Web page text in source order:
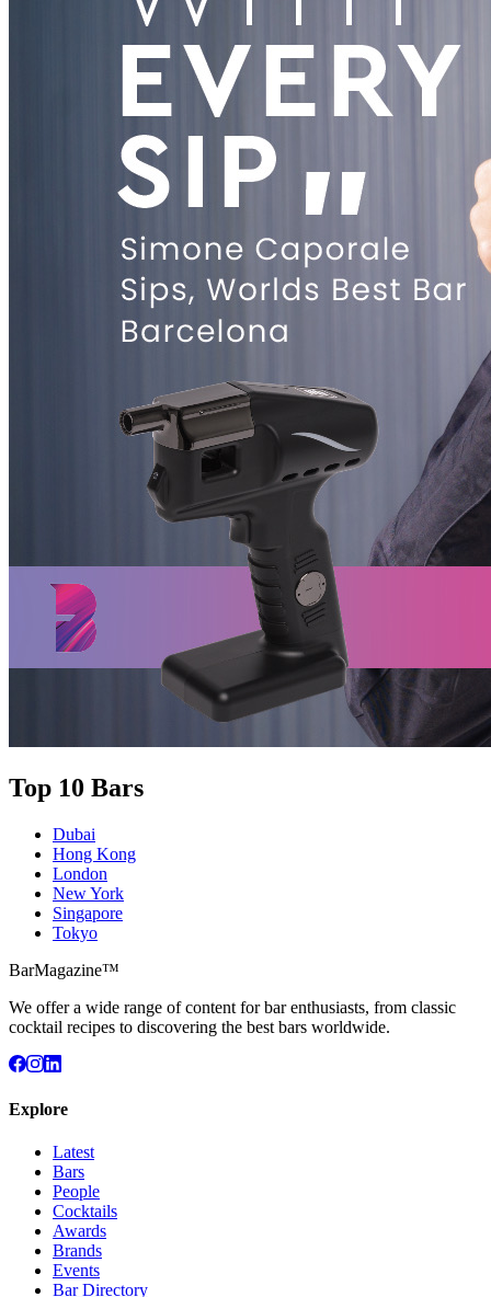
Top 10 Bars
Dubai
Hong Kong
London
New York
Singapore
Tokyo
BarMagazine™
We offer a wide range of content for bar enthusiasts, from classic
cocktail recipes to discovering the best bars worldwide.
Explore
Latest
Bars
People
Cocktails
Awards
Brands
Events
Bar Directory